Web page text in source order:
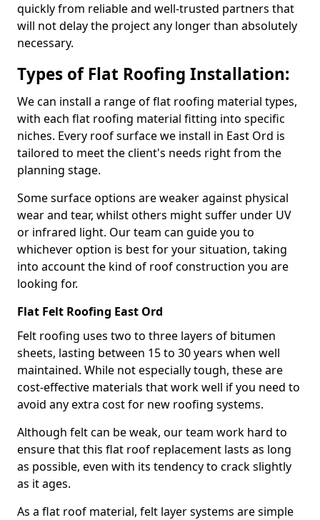
quickly from reliable and well-trusted partners that
will not delay the project any longer than absolutely
necessary.
Types of Flat Roofing Installation:
We can install a range of flat roofing material types,
with each flat roofing material fitting into specific
niches. Every roof surface we install in East Ord is
tailored to meet the client's needs right from the
planning stage.
Some surface options are weaker against physical
wear and tear, whilst others might suffer under UV
or infrared light. Our team can guide you to
whichever option is best for your situation, taking
into account the kind of roof construction you are
looking for.
Flat Felt Roofing East Ord
Felt roofing uses two to three layers of bitumen
sheets, lasting between 15 to 30 years when well
maintained. While not especially tough, these are
cost-effective materials that work well if you need to
avoid any extra cost for new roofing systems.
Although felt can be weak, our team work hard to
ensure that this flat roof replacement lasts as long
as possible, even with its tendency to crack slightly
as it ages.
As a flat roof material, felt layer systems are simple